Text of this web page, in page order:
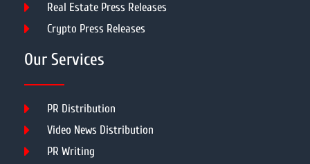
Real Estate Press Releases
Crypto Press Releases
Our Services
PR Distribution
Video News Distribution
PR Writing